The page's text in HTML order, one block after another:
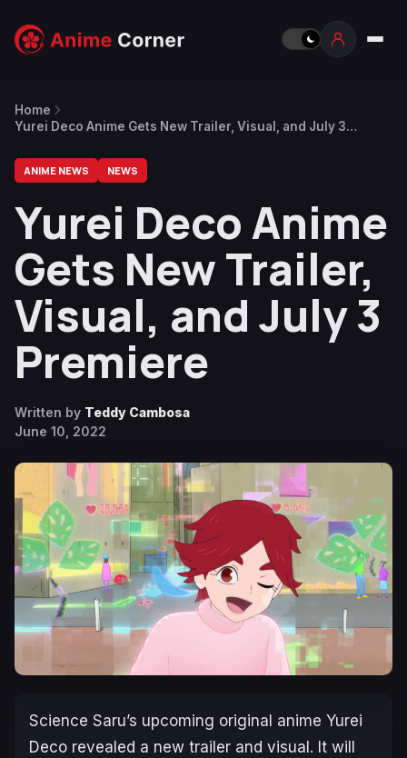
Home
Yurei Deco Anime Gets New Trailer, Visual, and July 3
ANIME NEWS NEWS
Yurei Deco Anime
Gets New Trailer,
Visual, and July 3
Premiere
Written by Teddy Cambosa
June 10, 2022
Science Saru’s upcoming original anime Yurei
Deco revealed a new trailer and visual. It will